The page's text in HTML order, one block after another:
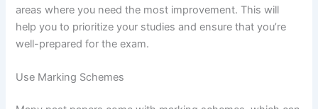
areas where you need the most improvement. This will
help you to prioritize your studies and ensure that you’re
well-prepared for the exam.
Use Marking Schemes